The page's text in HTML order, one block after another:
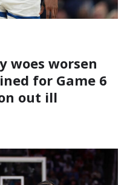
woes worsen
for Game 6
out ill